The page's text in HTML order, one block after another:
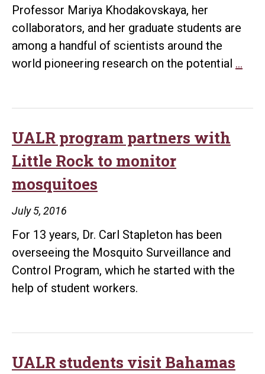
Professor Mariya Khodakovskaya, her
collaborators, and her graduate students are
among a handful of scientists around the
world pioneering research on the potential …
UALR program partners with
Little Rock to monitor
mosquitoes
July 5, 2016
For 13 years, Dr. Carl Stapleton has been
overseeing the Mosquito Surveillance and
Control Program, which he started with the
help of student workers.
UALR students visit Bahamas